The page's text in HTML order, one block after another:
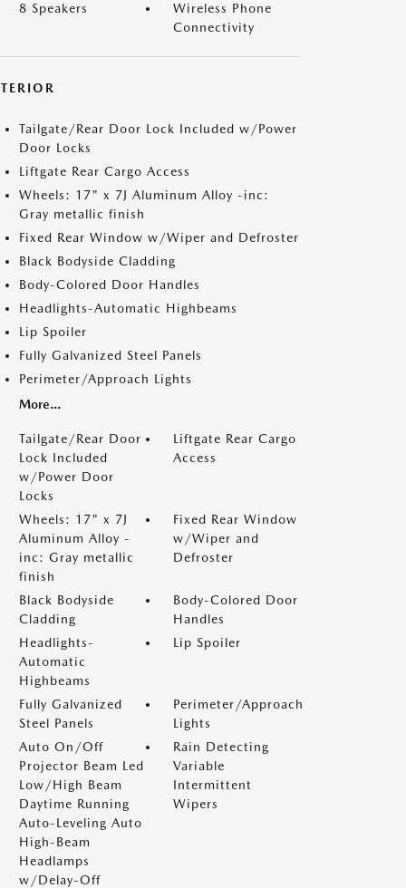
8 Speakers
Wireless Phone
Connectivity
Tailgate/Rear Door Lock Included w/Power
Door Locks
Liftgate Rear Cargo Access
Wheels: 17" x 7J Aluminum Alloy -inc:
Gray metallic finish
Fixed Rear Window w/Wiper and Defroster
Black Bodyside Cladding
Body-Colored Door Handles
Headlights-Automatic Highbeams
Lip Spoiler
Fully Galvanized Steel Panels
Perimeter/Approach Lights
More...
Tailgate/Rear Door
Lock Included
w/Power Door
Locks
Liftgate Rear Cargo
Access
Wheels: 17" x 7J
Aluminum Alloy -
inc: Gray metallic
finish
Fixed Rear Window
w/Wiper and
Defroster
Black Bodyside
Cladding
Body-Colored Door
Handles
Headlights-
Automatic
Highbeams
Lip Spoiler
Fully Galvanized
Steel Panels
Perimeter/Approach
Lights
Auto On/Off
Projector Beam Led
Low/High Beam
Daytime Running
Auto-Leveling Auto
High-Beam
Headlamps
w/Delay-Off
Rain Detecting
Variable
Intermittent
Wipers